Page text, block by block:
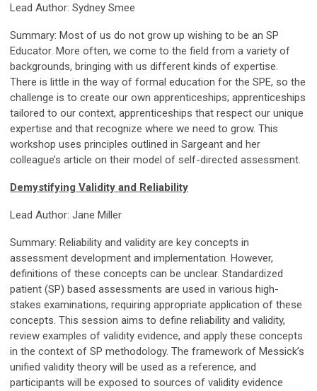
Lead Author: Sydney Smee
Summary: Most of us do not grow up wishing to be an SP
Educator. More often, we come to the field from a variety of
backgrounds, bringing with us different kinds of expertise.
There is little in the way of formal education for the SPE, so the
challenge is to create our own apprenticeships; apprenticeships
tailored to our context, apprenticeships that respect our unique
expertise and that recognize where we need to grow. This
workshop uses principles outlined in Sargeant and her
colleague’s article on their model of self-directed assessment.
Demystifying Validity and Reliability
Lead Author: Jane Miller
Summary: Reliability and validity are key concepts in
assessment development and implementation. However,
definitions of these concepts can be unclear. Standardized
patient (SP) based assessments are used in various high-
stakes examinations, requiring appropriate application of these
concepts. This session aims to define reliability and validity,
review examples of validity evidence, and apply these concepts
in the context of SP methodology. The framework of Messick’s
unified validity theory will be used as a reference, and
participants will be exposed to sources of validity evidence